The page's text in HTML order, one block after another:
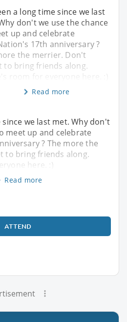
a long time since we last
don't we use the chance
up and celebrate
17th anniversary ?
the merrier. Don't
to bring friends along.
room for everyone here. :)
Read more
we last met. Why don't
meet up and celebrate
? The more the
to bring friends along.
here. :)
Read more
ATTEND